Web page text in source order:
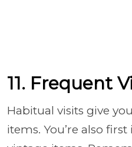
11. Frequent
Habitual visits give
items. You’re also